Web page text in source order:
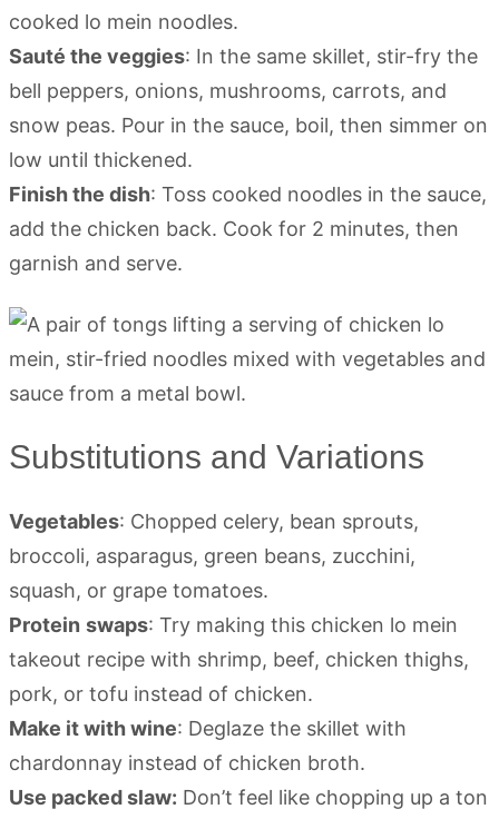
cooked lo mein noodles.
Sauté the veggies: In the same skillet, stir-fry the
bell peppers, onions, mushrooms, carrots, and
snow peas. Pour in the sauce, boil, then simmer on
low until thickened.
Finish the dish: Toss cooked noodles in the sauce,
add the chicken back. Cook for 2 minutes, then
garnish and serve.
Substitutions and Variations
Vegetables: Chopped celery, bean sprouts,
broccoli, asparagus, green beans, zucchini,
squash, or grape tomatoes.
Protein swaps: Try making this chicken lo mein
takeout recipe with shrimp, beef, chicken thighs,
pork, or tofu instead of chicken.
Make it with wine: Deglaze the skillet with
chardonnay instead of chicken broth.
Use packed slaw: Don’t feel like chopping up a ton